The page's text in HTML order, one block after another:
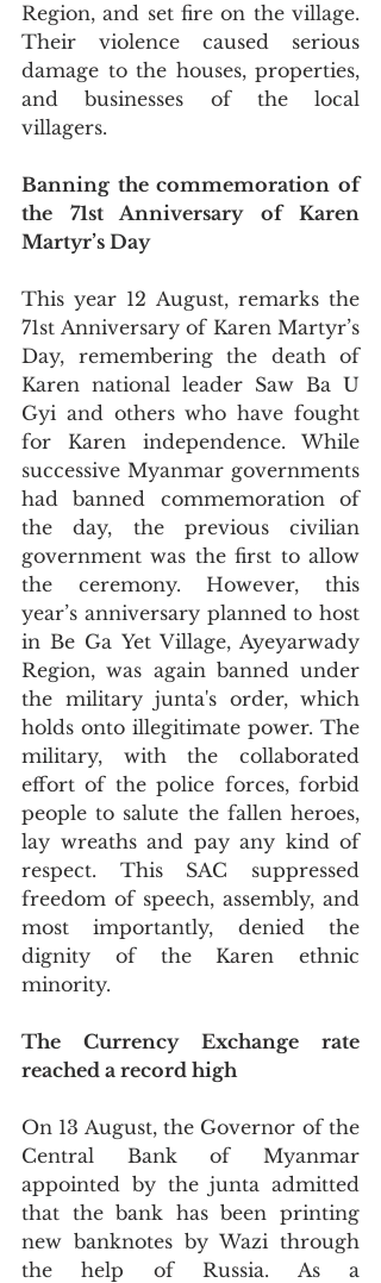
Region, and set fire on the village.
Their violence caused serious
damage to the houses, properties,
and businesses of the local
villagers.
Banning the commemoration of
the 71st Anniversary of Karen
Martyr’s Day
This year 12 August, remarks the
71st Anniversary of Karen Martyr’s
Day, remembering the death of
Karen national leader Saw Ba U
Gyi and others who have fought
for Karen independence. While
successive Myanmar governments
had banned commemoration of
the day, the previous civilian
government was the first to allow
the ceremony. However, this
year’s anniversary planned to host
in Be Ga Yet Village, Ayeyarwady
Region, was again banned under
the military junta's order, which
holds onto illegitimate power. The
military, with the collaborated
effort of the police forces, forbid
people to salute the fallen heroes,
lay wreaths and pay any kind of
respect. This SAC suppressed
freedom of speech, assembly, and
most importantly, denied the
dignity of the Karen ethnic
minority.
The Currency Exchange rate
reached a record high
On 13 August, the Governor of the
Central Bank of Myanmar
appointed by the junta admitted
that the bank has been printing
new banknotes by Wazi through
the help of Russia. As a